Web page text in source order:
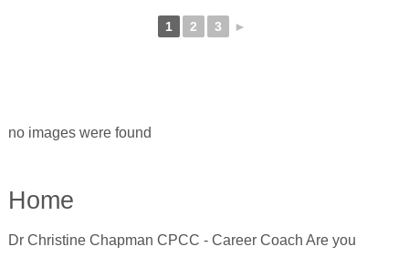
1 2 3 ►
no images were found
Home
Dr Christine Chapman CPCC - Career Coach Are you